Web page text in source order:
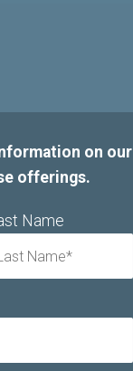
on our
offerings.
Name